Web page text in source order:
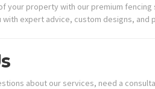
your property with our premium fencing
expert advice, custom designs, and
about our services, need a